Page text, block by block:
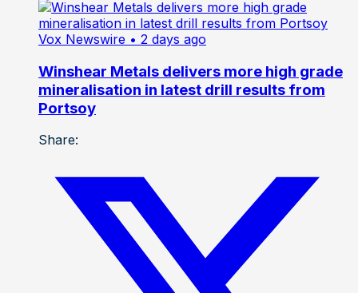
Vox Newswire • 2 days ago
Winshear Metals delivers more high grade
mineralisation in latest drill results from
Portsoy
Share: